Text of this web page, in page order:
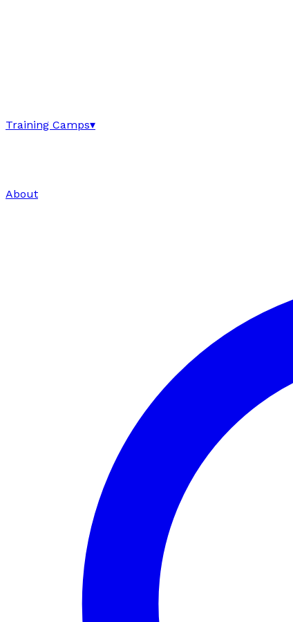
Training Camps▾
About